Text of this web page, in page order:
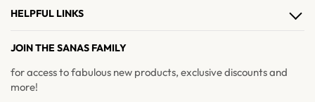
Hair Accessories
Brushes & Combs
HELPFUL LINKS
Refer & Earn
JOIN THE SANAS FAMILY
for access to fabulous new products, exclusive discounts and
more!